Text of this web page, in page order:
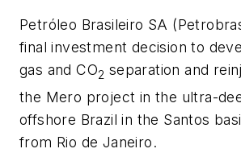
Petróleo Brasileiro SA
final investment decision to
gas and CO2 separation and
the Mero project in the ultra-
offshore Brazil in the Santos
from Rio de Janeiro.